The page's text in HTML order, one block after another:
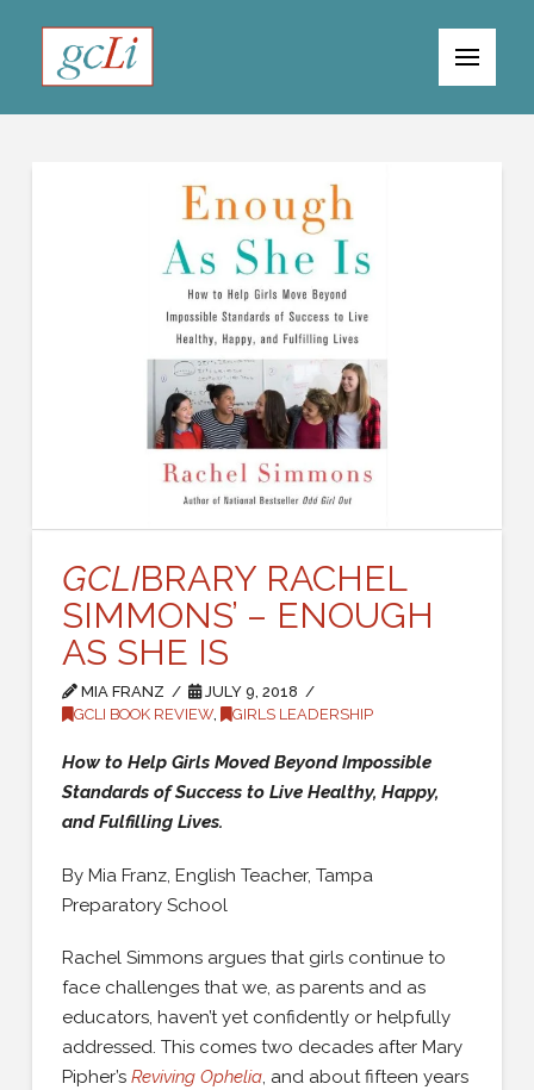
GCLIBRARY RACHEL
SIMMONS’ – ENOUGH
AS SHE IS
MIA FRANZ
JULY 9, 2018
GCLI BOOK REVIEW, GIRLS LEADERSHIP
How to Help Girls Moved Beyond Impossible
Standards of Success to Live Healthy, Happy,
and Fulfilling Lives.
By Mia Franz, English Teacher, Tampa
Preparatory School
Rachel Simmons argues that girls continue to
face challenges that we, as parents and as
educators, haven’t yet confidently or helpfully
addressed. This comes two decades after Mary
Pipher’s Reviving Ophelia, and about fifteen years